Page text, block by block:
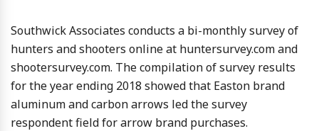
Southwick Associates conducts a bi-monthly survey of
hunters and shooters online at huntersurvey.com and
shootersurvey.com. The compilation of survey results
for the year ending 2018 showed that Easton brand
aluminum and carbon arrows led the survey
respondent field for arrow brand purchases.